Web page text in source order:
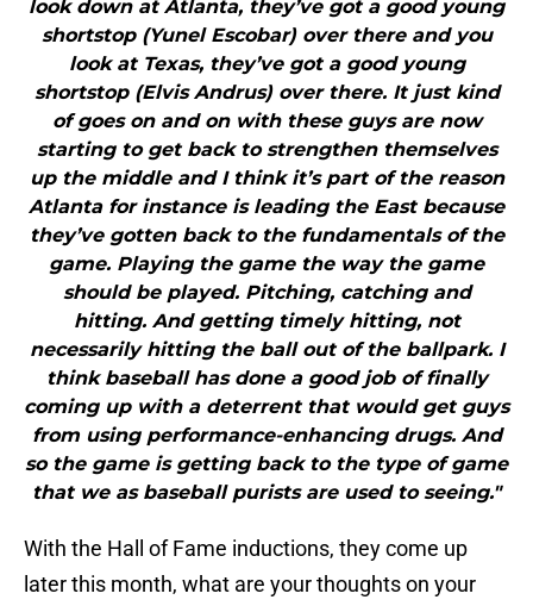
look down at Atlanta, they’ve got a good young
shortstop (Yunel Escobar) over there and you
look at Texas, they’ve got a good young
shortstop (Elvis Andrus) over there. It just kind
of goes on and on with these guys are now
starting to get back to strengthen themselves
up the middle and I think it’s part of the reason
Atlanta for instance is leading the East because
they’ve gotten back to the fundamentals of the
game. Playing the game the way the game
should be played. Pitching, catching and
hitting. And getting timely hitting, not
necessarily hitting the ball out of the ballpark. I
think baseball has done a good job of finally
coming up with a deterrent that would get guys
from using performance-enhancing drugs. And
so the game is getting back to the type of game
that we as baseball purists are used to seeing."
With the Hall of Fame inductions, they come up
later this month, what are your thoughts on your